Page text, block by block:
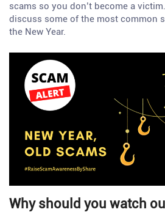
scams so you don’t become a
discuss some of the most common
the New Year.
Why should you watch